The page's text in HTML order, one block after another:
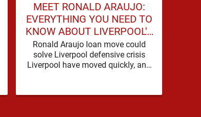
MEET RONALD ARAUJO:
EVERYTHING YOU NEED TO
KNOW ABOUT LIVERPOOL'S
NEW SIGNING
Ronald Araujo loan move could
solve Liverpool defensive crisis
Liverpool have moved quickly, and